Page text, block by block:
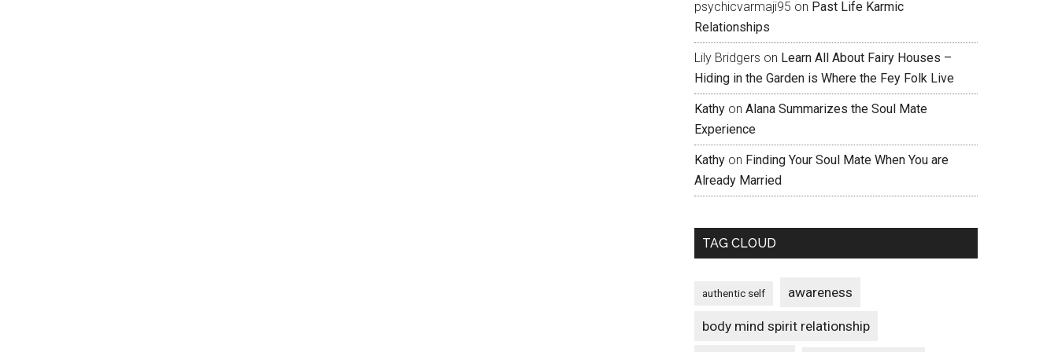
psychicvarmaji95 on Past Life Karmic
Relationships
Lily Bridgers on Learn All About Fairy Houses –
Hiding in the Garden is Where the Fey Folk Live
Kathy on Alana Summarizes the Soul Mate
Experience
Kathy on Finding Your Soul Mate When You are
Already Married
TAG CLOUD
authentic self awareness
body mind spirit relationship